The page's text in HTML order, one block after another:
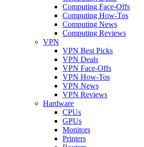
Computing Face-Offs
Computing How-Tos
Computing News
Computing Reviews
VPN
VPN Best Picks
VPN Deals
VPN Face-Offs
VPN How-Tos
VPN News
VPN Reviews
Hardware
CPUs
GPUs
Monitors
Printers